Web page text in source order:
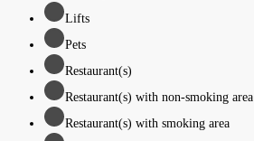
Lifts
Pets
Restaurant(s)
Restaurant(s) with non-smoking area
Restaurant(s) with smoking area